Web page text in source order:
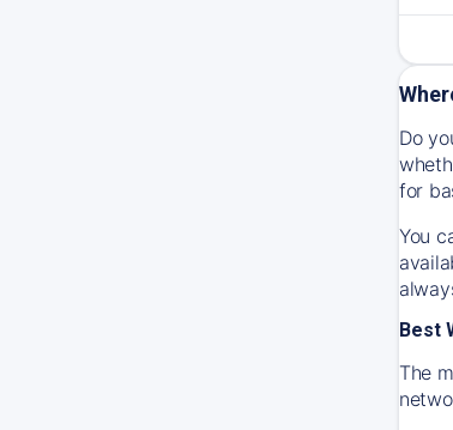
Do
for
You
Best
The